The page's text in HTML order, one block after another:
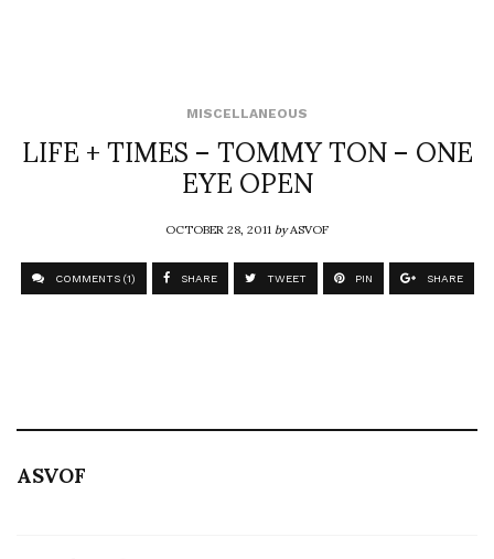
MISCELLANEOUS
LIFE + TIMES – TOMMY TON – ONE
EYE OPEN
OCTOBER 28, 2011byASVOF
COMMENTS (1) SHARE TWEET PIN SHARE
ASVOF